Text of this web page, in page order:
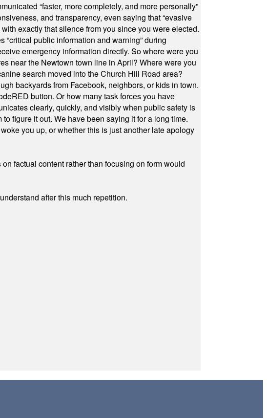
“faster, more completely, and more personally”
and transparency, even saying that “evasive
exactly that silence from you since you were elected.
“critical public information and warning” during
emergency information directly. So where were you
near the Newtown town line in April? Where were you
search moved into the Church Hill Road area?
backyards from Facebook, neighbors, or kids in town.
button. Or how many task forces you have
clearly, quickly, and visibly when public safety is
figure it out. We have been saying it for a long time.
you up, or whether this is just another late apology
factual content rather than focusing on form would
after this much repetition.